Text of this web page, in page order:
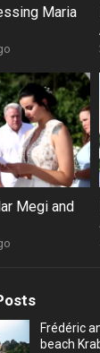
Maria
Megi and
Frédéric
beach